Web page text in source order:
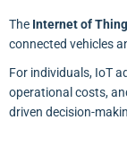
The Internet of
connected vehicles
For individuals, IoT
operational costs,
driven decision-